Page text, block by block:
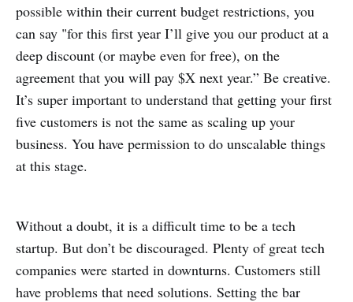
possible within their current budget restrictions, you
can say "for this first year I’ll give you our product at a
deep discount (or maybe even for free), on the
agreement that you will pay $X next year.” Be creative.
It’s super important to understand that getting your first
five customers is not the same as scaling up your
business. You have permission to do unscalable things
at this stage.
Without a doubt, it is a difficult time to be a tech
startup. But don’t be discouraged. Plenty of great tech
companies were started in downturns. Customers still
have problems that need solutions. Setting the bar